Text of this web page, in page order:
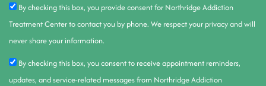
By checking this box, you provide consent for Northridge Addiction
Treatment Center to contact you by phone. We respect your privacy and will
never share your information.
By checking this box, you consent to receive appointment reminders,
updates, and service-related messages from Northridge Addiction